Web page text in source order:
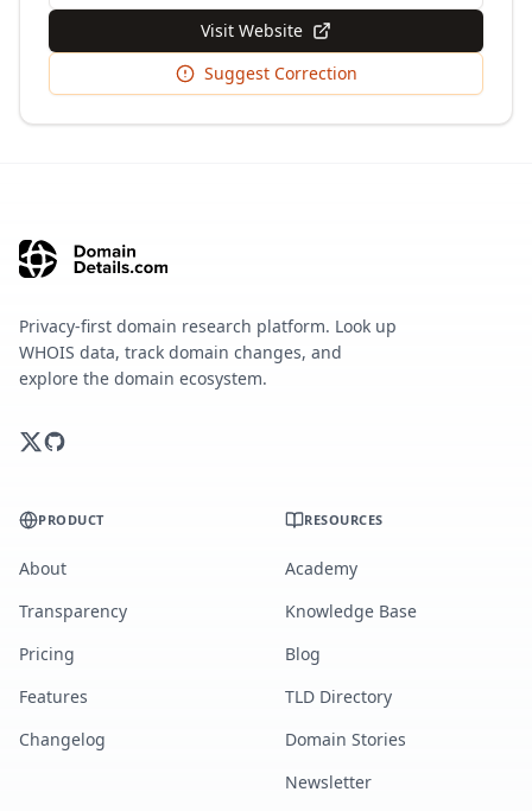
Visit Website
Suggest Correction
Privacy-first domain research platform. Look up
WHOIS data, track domain changes, and
explore the domain ecosystem.
PRODUCT
About
Transparency
Pricing
Features
Changelog
RESOURCES
Academy
Knowledge Base
Blog
TLD Directory
Domain Stories
Newsletter